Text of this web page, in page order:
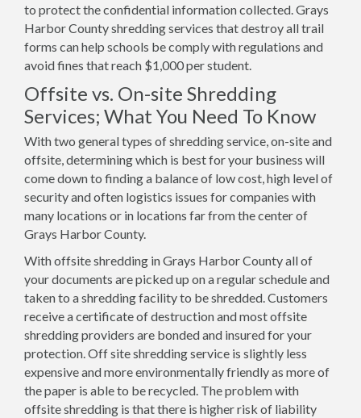
to protect the confidential information collected. Grays
Harbor County shredding services that destroy all trail
forms can help schools be comply with regulations and
avoid fines that reach $1,000 per student.
Offsite vs. On-site Shredding
Services; What You Need To Know
With two general types of shredding service, on-site and
offsite, determining which is best for your business will
come down to finding a balance of low cost, high level of
security and often logistics issues for companies with
many locations or in locations far from the center of
Grays Harbor County.
With offsite shredding in Grays Harbor County all of
your documents are picked up on a regular schedule and
taken to a shredding facility to be shredded. Customers
receive a certificate of destruction and most offsite
shredding providers are bonded and insured for your
protection. Off site shredding service is slightly less
expensive and more environmentally friendly as more of
the paper is able to be recycled. The problem with
offsite shredding is that there is higher risk of liability